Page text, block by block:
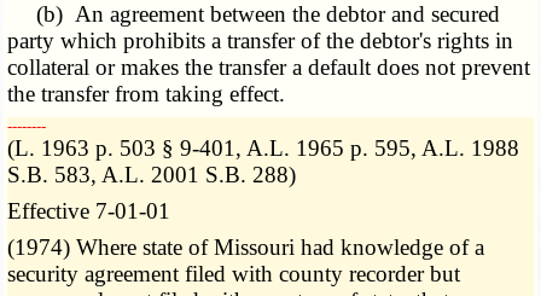
(b) An agreement between the debtor and secured
party which prohibits a transfer of the debtor's rights in
collateral or makes the transfer a default does not prevent
the transfer from taking effect.
­­--------
(L. 1963 p. 503 § 9-401, A.L. 1965 p. 595, A.L. 1988
S.B. 583, A.L. 2001 S.B. 288)
Effective 7-01-01
(1974) Where state of Missouri had knowledge of a
security agreement filed with county recorder but